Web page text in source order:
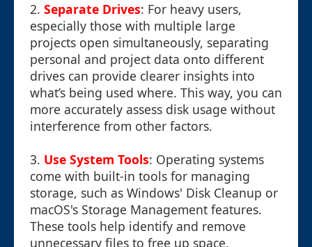
2. Separate Drives: For heavy users,
especially those with multiple large
projects open simultaneously, separating
personal and project data onto different
drives can provide clearer insights into
what’s being used where. This way, you can
more accurately assess disk usage without
interference from other factors.
3. Use System Tools: Operating systems
come with built-in tools for managing
storage, such as Windows' Disk Cleanup or
macOS's Storage Management features.
These tools help identify and remove
unnecessary files to free up space.